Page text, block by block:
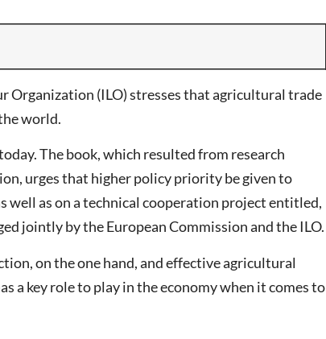
Organization (ILO) stresses that agricultural trade
world.
The book, which resulted from research
urges that higher policy priority be given to
well as on a technical cooperation project entitled,
jointly by the European Commission and the ILO.
on the one hand, and effective agricultural
a key role to play in the economy when it comes to